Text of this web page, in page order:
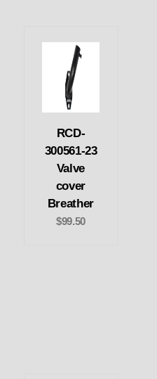
RCD-
300561-23
Valve
cover
Breather
$99.50